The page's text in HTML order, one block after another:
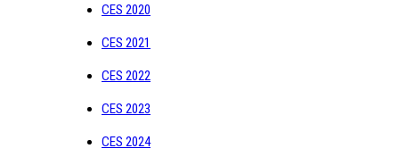
CES 2020
CES 2021
CES 2022
CES 2023
CES 2024